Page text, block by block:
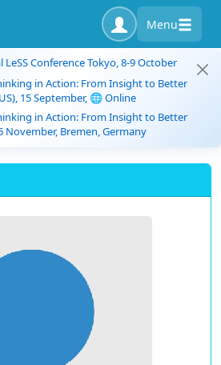
Menu
LeSS Conference Tokyo, 8-9 October
in Action: From Insight to Better
15 September, 🌐 Online
in Action: From Insight to Better
November, Bremen, Germany